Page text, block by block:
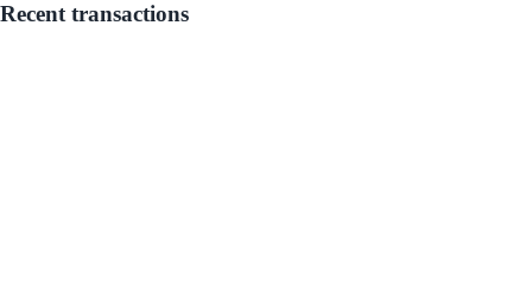
Recent transactions